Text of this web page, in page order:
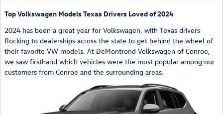
Top Volkswagen Models Texas Drivers Loved of 2024
2024 has been a great year for Volkswagen, with Texas drivers
flocking to dealerships across the state to get behind the wheel of
their favorite VW models. At DeMontrond Volkswagen of Conroe,
we saw firsthand which vehicles were the most popular among our
customers from Conroe and the surrounding areas.